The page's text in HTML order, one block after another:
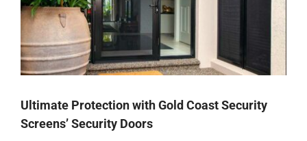
Ultimate Protection with Gold Coast Security
Screens’ Security Doors